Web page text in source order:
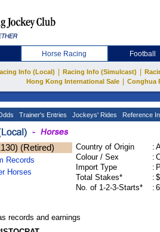
Horse Racing Football
Info (Local) Racing Info (Simulcast)
Hong Kong International Sale
Conghua
Trainer's Entries Jockeys' Rides Reference
(Retired)
Records
Horses
Country of Origin :
Colour / Sex
:
Import Type
:
Total Stakes*
:
No. of 1-2-3-Starts*
:
records and earnings